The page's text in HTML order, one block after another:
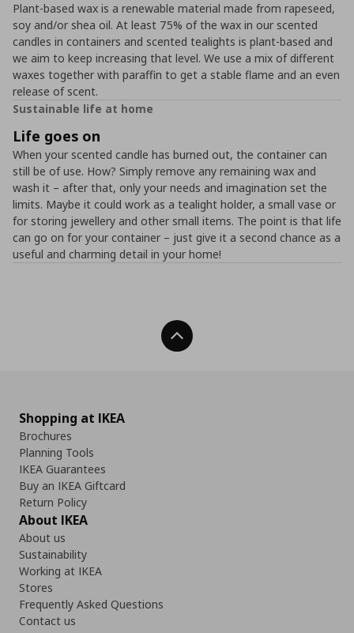
Plant-based wax is a renewable material made from rapeseed,
soy and/or shea oil. At least 75% of the wax in our scented
candles in containers and scented tealights is plant-based and
we aim to keep increasing that level. We use a mix of different
waxes together with paraffin to get a stable flame and an even
release of scent.
Sustainable life at home
Life goes on
When your scented candle has burned out, the container can
still be of use. How? Simply remove any remaining wax and
wash it – after that, only your needs and imagination set the
limits. Maybe it could work as a tealight holder, a small vase or
for storing jewellery and other small items. The point is that life
can go on for your container – just give it a second chance as a
useful and charming detail in your home!
Back To Top
Shopping at IKEA
Brochures
Planning Tools
IKEA Guarantees
Buy an IKEA Giftcard
Return Policy
About IKEA
About us
Sustainability
Working at IKEA
Stores
Frequently Asked Questions
Contact us